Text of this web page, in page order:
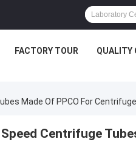
FACTORY TOUR QUALITY
Made Of PPCO For
Centrifuge